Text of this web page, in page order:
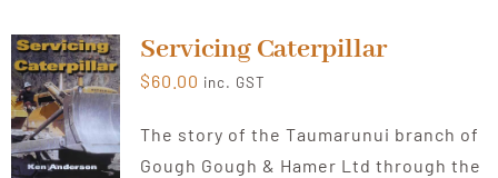
Servicing Caterpillar
$60.00 inc. GST
The story of the Taumarunui branch of
Gough Gough & Hamer Ltd through the